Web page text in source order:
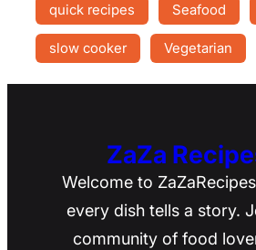
quick recipes Seafood
slow cooker Vegetarian
ZaZa
Welcome to
every dish tells a story.
community of food